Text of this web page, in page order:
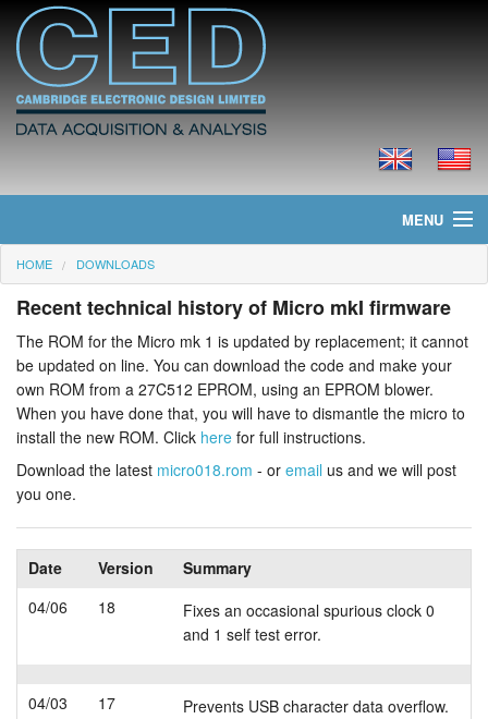
MENU
Home
News
Products
Prices
Downloads
Support
Distributors
HOME DOWNLOADS
Recent technical history of Micro mkI firmware
The ROM for the Micro mk 1 is updated by replacement; it cannot
be updated on line. You can download the code and make your
own ROM from a 27C512 EPROM, using an EPROM blower.
When you have done that, you will have to dismantle the micro to
install the new ROM. Click here for full instructions.
Download the latest micro018.rom - or email us and we will post
you one.
Date Version
Summary
04/06
18
Fixes an occasional spurious clock 0
and 1 self test error.
04/03 17 Prevents USB character data overflow.